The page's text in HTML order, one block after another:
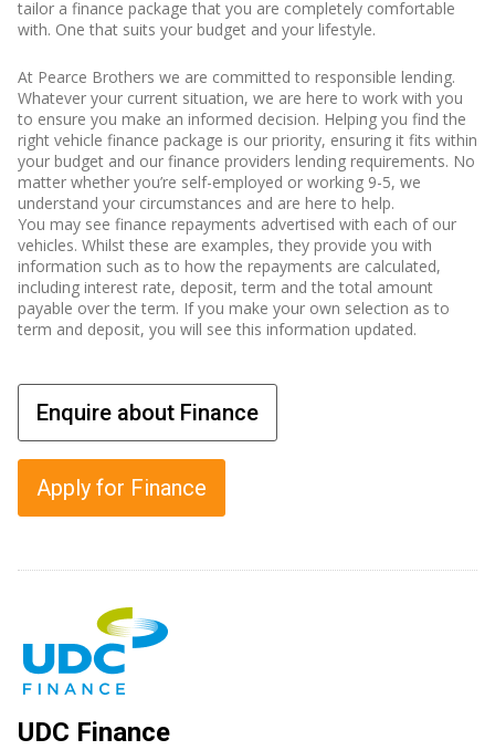
tailor a finance package that you are completely comfortable
with. One that suits your budget and your lifestyle.
At Pearce Brothers we are committed to responsible lending.
Whatever your current situation, we are here to work with you
to ensure you make an informed decision. Helping you find the
right vehicle finance package is our priority, ensuring it fits within
your budget and our finance providers lending requirements. No
matter whether you’re self-employed or working 9-5, we
understand your circumstances and are here to help.
You may see finance repayments advertised with each of our
vehicles. Whilst these are examples, they provide you with
information such as to how the repayments are calculated,
including interest rate, deposit, term and the total amount
payable over the term. If you make your own selection as to
term and deposit, you will see this information updated.
Enquire about Finance
Apply for Finance
UDC Finance